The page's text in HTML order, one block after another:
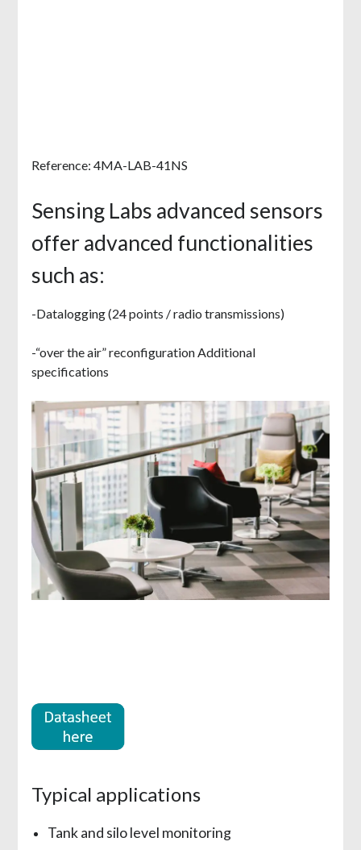
Reference: 4MA-LAB-41NS
Sensing Labs advanced sensors
offer advanced functionalities
such as:
-Datalogging (24 points / radio transmissions)
-“over the air” reconfiguration Additional
specifications
Typical applications
Tank and silo level monitoring